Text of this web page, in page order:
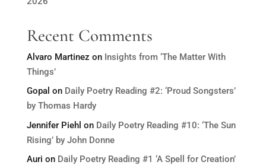
Recent Comments
Alvaro Martinez on Insights from ‘The Matter With
Things’
Gopal on Daily Poetry Reading #2: ‘Proud Songsters’
by Thomas Hardy
Jennifer Piehl on Daily Poetry Reading #10: ‘The Sun
Rising’ by John Donne
Auri on Daily Poetry Reading #1 ‘A Spell for Creation’